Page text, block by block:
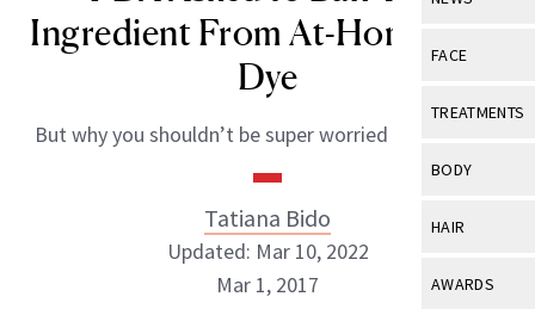
View All
Industry &
FACE
View All
Eye Care
TREATMENTS
View All
BODY
View All
HAIR
View All
AWARDS
Ingredient From At-Home Hair
Dye
But why you shouldn’t be super worried if you see it.
Tatiana Bido
Updated: Mar 10, 2022
Mar 1, 2017